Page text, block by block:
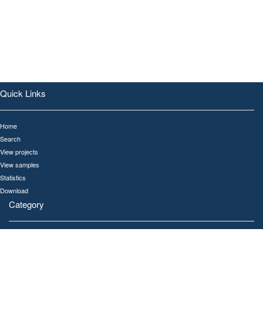
Quick Links
Home
Search
View projects
View samples
Statistics
Download
Category